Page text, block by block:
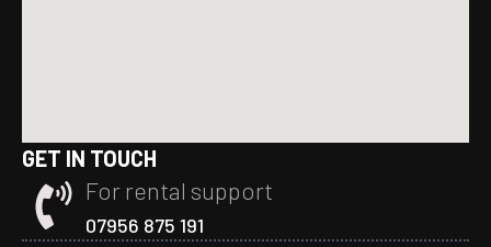
GET IN TOUCH
For rental support
07956 875 191